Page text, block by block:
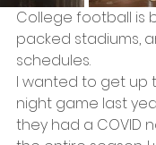
College football is
packed stadiums,
schedules.
I wanted to get up
night game last
they had a COVID